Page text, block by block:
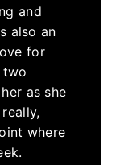
and
also an
for
two
as she
where